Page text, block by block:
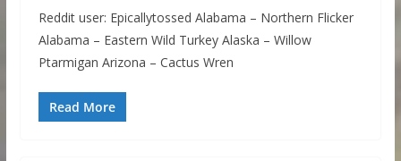
Reddit user: Epicallytossed Alabama – Northern Flicker
Alabama – Eastern Wild Turkey Alaska – Willow
Ptarmigan Arizona – Cactus Wren
Read More